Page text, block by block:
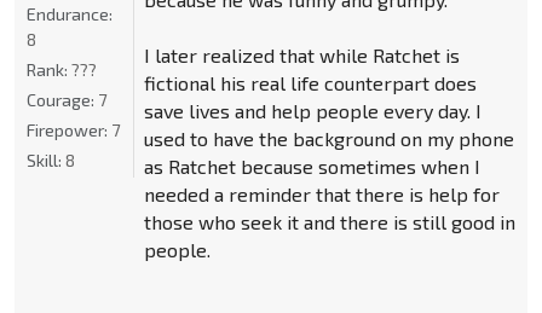
I later realized that while Ratchet is
fictional his real life counterpart does
save lives and help people every day. I
used to have the background on my phone
as Ratchet because sometimes when I
needed a reminder that there is help for
those who seek it and there is still good in
people.
Endurance:
8
Rank: ???
Courage: 7
Firepower: 7
Skill: 8